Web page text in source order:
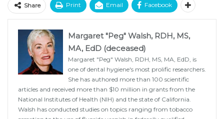
Share Print Email Facebook
Margaret "Peg" Walsh, RDH, MS,
MA, EdD (deceased)
Margaret "Peg" Walsh, RDH, MS, MA, EdD, is
one of dental hygiene's most prolific researchers.
She has authored more than 100 scientific
articles and received more than $10 million in grants from the
National Institutes of Health (NIH) and the state of California.
Walsh has conducted studies on topics ranging from tobacco